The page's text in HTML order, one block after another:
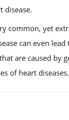
disease.
common, yet
can even
are caused by
of heart diseases.